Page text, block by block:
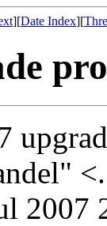
][Date Index][
2007